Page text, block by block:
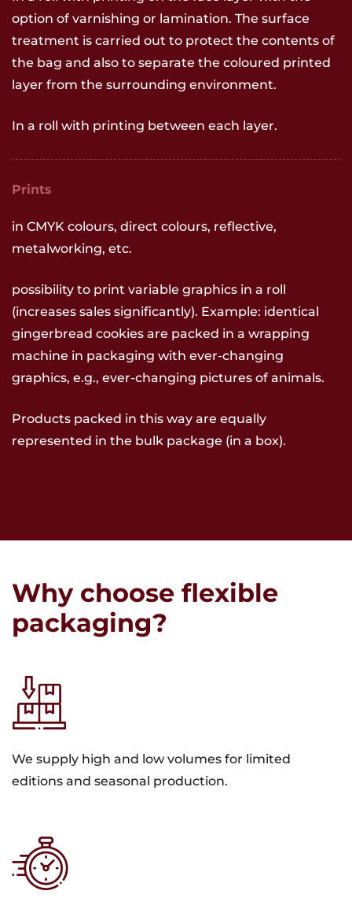
option of varnishing or lamination. The surface
treatment is carried out to protect the contents of
the bag and also to separate the coloured printed
layer from the surrounding environment.
In a roll with printing between each layer.
Prints
in CMYK colours, direct colours, reflective,
metalworking, etc.
possibility to print variable graphics in a roll
(increases sales significantly). Example: identical
gingerbread cookies are packed in a wrapping
machine in packaging with ever-changing
graphics, e.g., ever-changing pictures of animals.
Products packed in this way are equally
represented in the bulk package (in a box).
Why choose flexible
packaging?
We supply high and low volumes for limited
editions and seasonal production.